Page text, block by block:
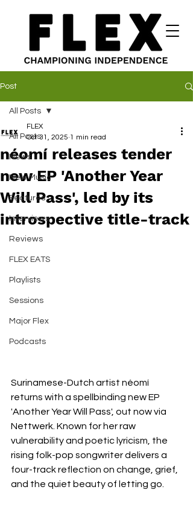
Post
All Posts
News
New Music
Features
Interviews
Reviews
FLEX EATS
Playlists
Sessions
Major Flex
Podcasts
All Posts
néomí releases tender
new EP 'Another Year
Will Pass', led by its
introspective title-track
FLEX
Oct 31, 2025 1 min read
Surinamese-Dutch artist néomí
returns with a spellbinding new EP
'Another Year Will Pass', out now via
Nettwerk. Known for her raw
vulnerability and poetic lyricism, the
rising folk-pop songwriter delivers a
four-track reflection on change, grief,
and the quiet beauty of letting go.